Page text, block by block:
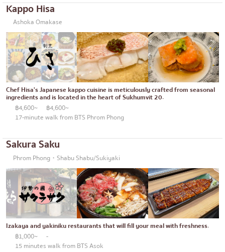
Kappo Hisa
Ashoka Omakase
Chef Hisa's Japanese kappo cuisine is meticulously crafted from seasonal
ingredients and is located in the heart of Sukhumvit 20.
฿4,600~
฿4,600~
17-minute walk from BTS Phrom Phong
Sakura Saku
Phrom Phong・Shabu Shabu/Sukiyaki
Izakaya and yakiniku restaurants that will fill your meal with freshness.
฿1,000~
-
15 minutes walk from BTS Asok